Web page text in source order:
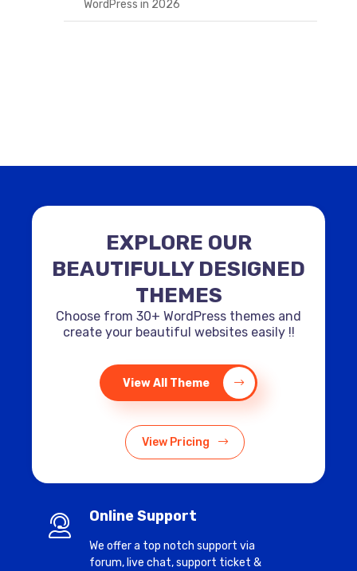
WordPress in 2026
EXPLORE OUR
BEAUTIFULLY DESIGNED
THEMES
Choose from 30+ WordPress themes and
create your beautiful websites easily !!
View All Theme
View Pricing
Online Support
We offer a top notch support via
forum, live chat, support ticket &